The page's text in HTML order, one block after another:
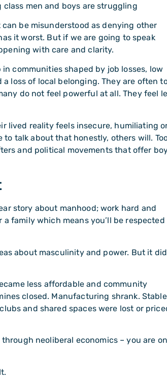
men and boys are struggling
be misunderstood as denying other
it worst. But if we are going to speak
with care and clarity.
communities shaped by job losses, low
loss of local belonging. They are often
do not feel powerful at all. They feel
lived reality feels insecure, humiliating
to talk about that honestly, others will.
and political movements that offer
story about manhood; work hard and
family which means you’ll be respected
about masculinity and power. But it did
less affordable and community
closed. Manufacturing shrank. Stable
and shared spaces were lost or
neoliberal economics – you are on